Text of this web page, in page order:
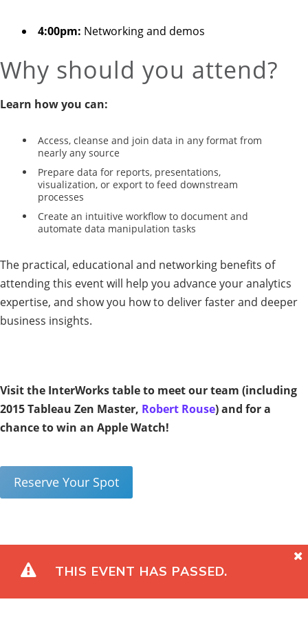
4:00pm: Networking and demos
Why should you attend?
Learn how you can:
Access, cleanse and join data in any format from
nearly any source
Prepare data for reports, presentations,
visualization, or export to feed downstream
processes
Create an intuitive workflow to document and
automate data manipulation tasks
The practical, educational and networking benefits of
attending this event will help you advance your analytics
expertise, and show you how to deliver faster and deeper
business insights.
Visit the InterWorks table to meet our team (including
2015 Tableau Zen Master, Robert Rouse) and for a
chance to win an Apple Watch!
Reserve Your Spot
THIS EVENT HAS PASSED.